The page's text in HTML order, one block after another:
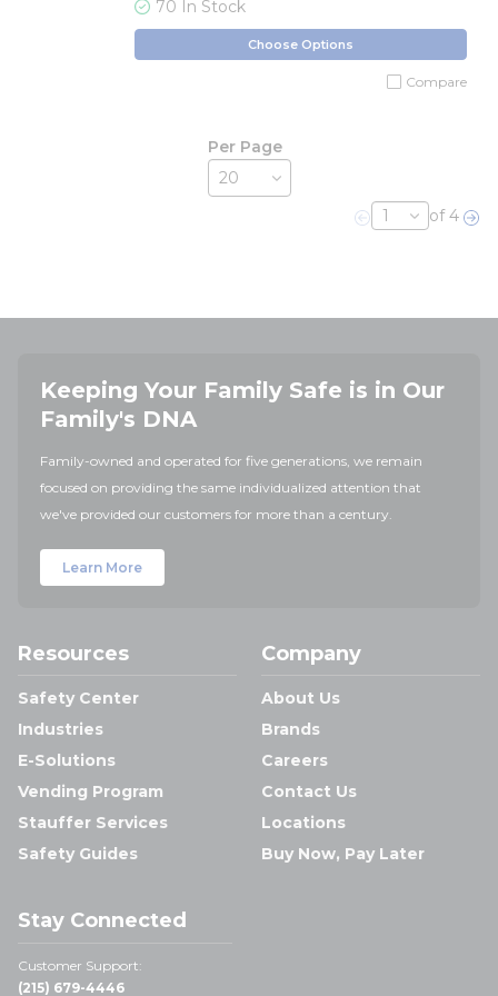
70 In Stock
Choose Options
Compare
Per Page
Previous page
of 4
Keeping Your Family Safe is in Our
Family's DNA
Family-owned and operated for five generations, we remain
focused on providing the same individualized attention that
we've provided our customers for more than a century.
Learn More
Resources
Safety Center
Industries
E-Solutions
Vending Program
Stauffer Services
Safety Guides
Company
About Us
Brands
Careers
Contact Us
Locations
Buy Now, Pay Later
Stay Connected
Customer Support:
(215) 679-4446